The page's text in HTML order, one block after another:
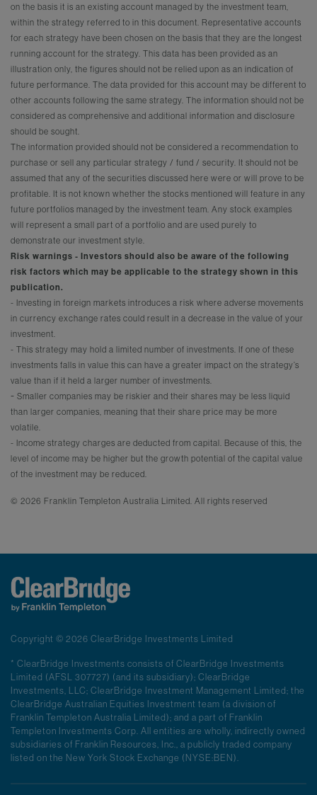
on the basis it is an existing account managed by the investment team,
within the strategy referred to in this document. Representative accounts
for each strategy have been chosen on the basis that they are the longest
running account for the strategy. This data has been provided as an
illustration only, the figures should not be relied upon as an indication of
future performance. The data provided for this account may be different to
other accounts following the same strategy. The information should not be
considered as comprehensive and additional information and disclosure
should be sought.
The information provided should not be considered a recommendation to
purchase or sell any particular strategy / fund / security. It should not be
assumed that any of the securities discussed here were or will prove to be
profitable. It is not known whether the stocks mentioned will feature in any
future portfolios managed by the investment team. Any stock examples
will represent a small part of a portfolio and are used purely to
demonstrate our investment style.
Risk warnings - Investors should also be aware of the following
risk factors which may be applicable to the strategy shown in this
publication.
- Investing in foreign markets introduces a risk where adverse movements
in currency exchange rates could result in a decrease in the value of your
investment.
- This strategy may hold a limited number of investments. If one of these
investments falls in value this can have a greater impact on the strategy’s
value than if it held a larger number of investments.
- Smaller companies may be riskier and their shares may be less liquid
than larger companies, meaning that their share price may be more
volatile.
- Income strategy charges are deducted from capital. Because of this, the
level of income may be higher but the growth potential of the capital value
of the investment may be reduced.
© 2026 Franklin Templeton Australia Limited. All rights reserved
Copyright © 2026 ClearBridge Investments Limited
* ClearBridge Investments consists of ClearBridge Investments
Limited (AFSL 307727) (and its subsidiary); ClearBridge
Investments, LLC; ClearBridge Investment Management Limited; the
ClearBridge Australian Equities Investment team (a division of
Franklin Templeton Australia Limited); and a part of Franklin
Templeton Investments Corp. All entities are wholly, indirectly owned
subsidiaries of Franklin Resources, Inc., a publicly traded company
listed on the New York Stock Exchange (NYSE:BEN).